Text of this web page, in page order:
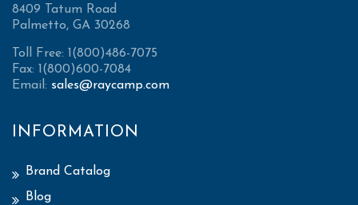
8409 Tatum Road
Palmetto, GA 30268
Toll Free: 1(800)486-7075
Fax: 1(800)600-7084
Email: sales@raycamp.com
INFORMATION
Brand Catalog
Blog